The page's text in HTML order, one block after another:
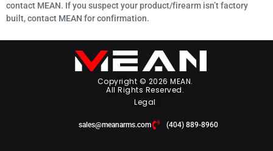
contact MEAN. If you suspect your product/firearm isn’t factory
built, contact MEAN for confirmation.
Copyright © 2026 MEAN.
All Rights Reserved.
Legal
sales@meanarms.com (404) 889-8960